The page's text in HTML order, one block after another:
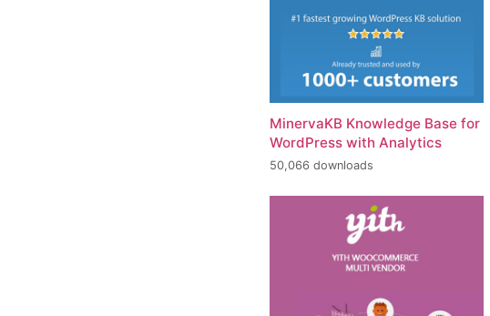
MinervaKB Knowledge Base for
WordPress with Analytics
50,066 downloads